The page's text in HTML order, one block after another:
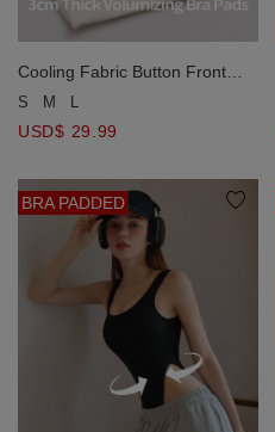
Cooling Fabric Button Front
Side Ruched Bodycon Padded
S M L
USD$ 29.99
BRA PADDED